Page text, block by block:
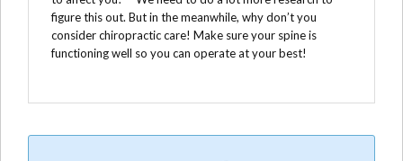
figure this out. But in the meanwhile, why don’t you
consider chiropractic care! Make sure your spine is
functioning well so you can operate at your best!